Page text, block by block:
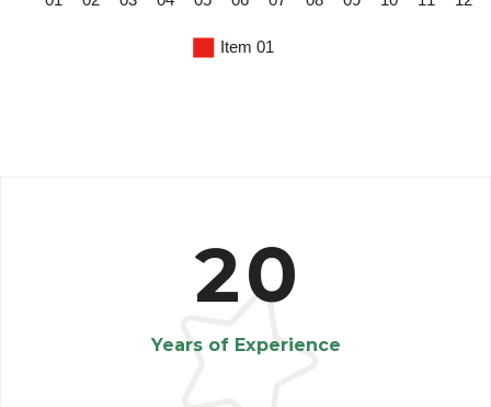
20
Years of Experience